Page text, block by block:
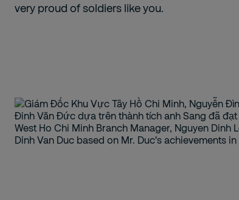
very proud of soldiers like you.